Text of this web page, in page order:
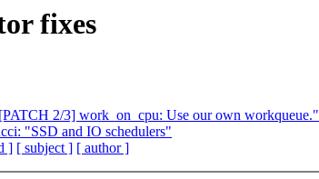
fixes
2/3] work_on_cpu: Use our own workqueue."
"SSD and IO schedulers"
] [ subject ] [ author ]